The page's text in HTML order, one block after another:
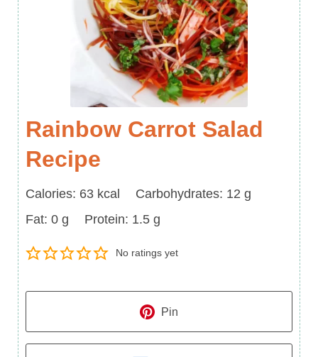
Rainbow Carrot Salad
Recipe
Calories
Calories: 63 kcal Carbohydrates
Carbohydrates: 12 g
Fat
Fat: 0 g Protein
Protein: 1.5 g
No ratings yet
Pin